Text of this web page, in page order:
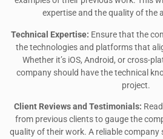
expertise and the quality of the
Technical Expertise: Ensure that the
the technologies and platforms that
Whether it’s iOS, Android, or cross-
company should have the technical
project.
Client Reviews and Testimonials:
from previous clients to gauge the
quality of their work. A reliable company